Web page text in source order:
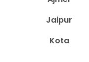
Jaipur
Kota